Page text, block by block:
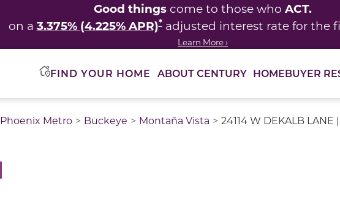
Good things come to those who ACT.
on a 3.375% (4.225% APR)*adjusted interest rate for the
Learn More ›
FIND YOUR HOME ABOUT CENTURY HOMEBUYER
Phoenix Metro Buckeye Montaña Vista 24114 W DEKALB LANE